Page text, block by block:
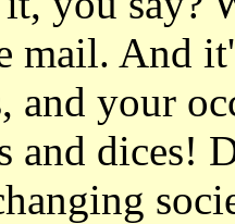
mail. And
and your
and dices!